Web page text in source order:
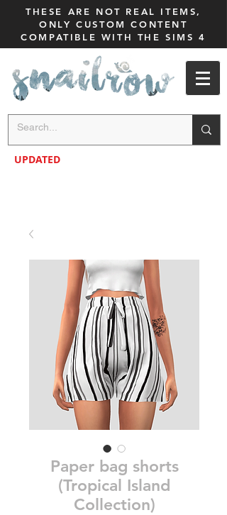
THESE ARE NOT REAL ITEMS,
ONLY CUSTOM CONTENT
COMPATIBLE WITH THE SIMS 4
UPDATED
Paper bag shorts
(Tropical Island
Collection)